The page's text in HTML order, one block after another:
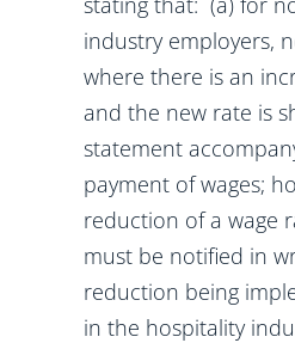
industry employers,
where there is an
and the new rate is
statement
payment of wages;
reduction of a wage
must be notified in
reduction being
in the hospitality